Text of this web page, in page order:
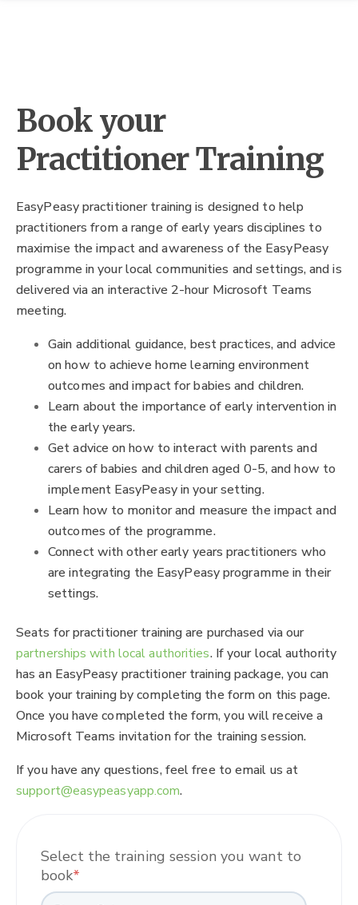
Book your
Practitioner Training
EasyPeasy practitioner training is designed to help
practitioners from a range of early years disciplines to
maximise the impact and awareness of the EasyPeasy
programme in your local communities and settings, and is
delivered via an interactive 2-hour Microsoft Teams
meeting.
Gain additional guidance, best practices, and advice
on how to achieve home learning environment
outcomes and impact for babies and children.
Learn about the importance of early intervention in
the early years.
Get advice on how to interact with parents and
carers of babies and children aged 0-5, and how to
implement EasyPeasy in your setting.
Learn how to monitor and measure the impact and
outcomes of the programme.
Connect with other early years practitioners who
are integrating the EasyPeasy programme in their
settings.
Seats for practitioner training are purchased via our
partnerships with local authorities. If your local authority
has an EasyPeasy practitioner training package, you can
book your training by completing the form on this page.
Once you have completed the form, you will receive a
Microsoft Teams invitation for the training session.
If you have any questions, feel free to email us at
support@easypeasyapp.com.
Select the training session you want to
book*